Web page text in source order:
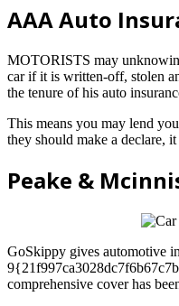
AAA Auto
MOTORISTS may
car if it is written-off, stolen
the tenure of his auto
This means you may lend
they should make a declare,
Peake &
GoSkippy gives automotive
comprehensive cover has